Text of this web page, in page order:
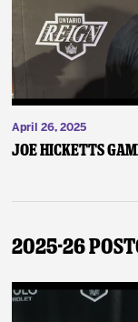
April 26, 2025
Joe Hicketts
2025-26